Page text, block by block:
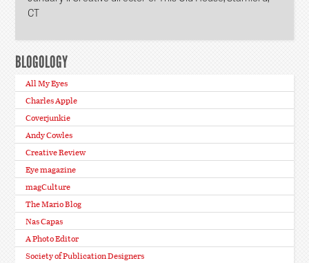
CT
BLOGOLOGY
All My Eyes
Charles Apple
Coverjunkie
Andy Cowles
Creative Review
Eye magazine
magCulture
The Mario Blog
Nas Capas
A Photo Editor
Society of Publication Designers